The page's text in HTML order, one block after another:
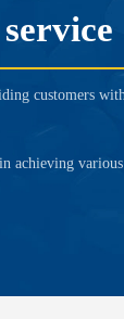
customers
achieving